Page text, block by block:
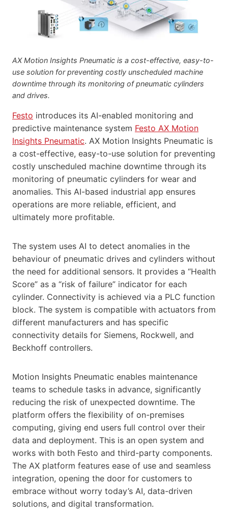
AX Motion Insights Pneumatic is a cost-effective, easy-to-
use solution for preventing costly unscheduled machine
downtime through its monitoring of pneumatic cylinders
and drives.
Festo introduces its AI-enabled monitoring and
predictive maintenance system Festo AX Motion
Insights Pneumatic. AX Motion Insights Pneumatic is
a cost-effective, easy-to-use solution for preventing
costly unscheduled machine downtime through its
monitoring of pneumatic cylinders for wear and
anomalies. This AI-based industrial app ensures
operations are more reliable, efficient, and
ultimately more profitable.
The system uses AI to detect anomalies in the
behaviour of pneumatic drives and cylinders without
the need for additional sensors. It provides a “Health
Score” as a “risk of failure” indicator for each
cylinder. Connectivity is achieved via a PLC function
block. The system is compatible with actuators from
different manufacturers and has specific
connectivity details for Siemens, Rockwell, and
Beckhoff controllers.
Motion Insights Pneumatic enables maintenance
teams to schedule tasks in advance, significantly
reducing the risk of unexpected downtime. The
platform offers the flexibility of on-premises
computing, giving end users full control over their
data and deployment. This is an open system and
works with both Festo and third-party components.
The AX platform features ease of use and seamless
integration, opening the door for customers to
embrace without worry today’s AI, data-driven
solutions, and digital transformation.